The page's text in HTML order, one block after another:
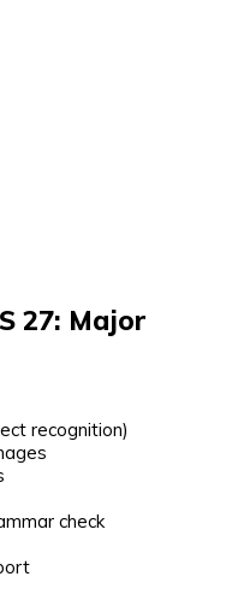
27: Major
recognition)
check